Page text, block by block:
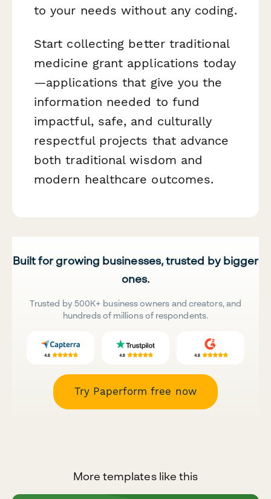
to your needs without any coding.
Start collecting better traditional
medicine grant applications today
—applications that give you the
information needed to fund
impactful, safe, and culturally
respectful projects that advance
both traditional wisdom and
modern healthcare outcomes.
Built for growing businesses, trusted by bigger
ones.
Trusted by 500K+ business owners and creators, and
hundreds of millions of respondents.
Try Paperform free now
More templates like this